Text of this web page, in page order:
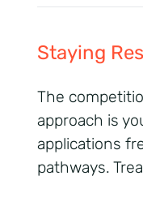
Staying
The
approach is
applications
pathways.